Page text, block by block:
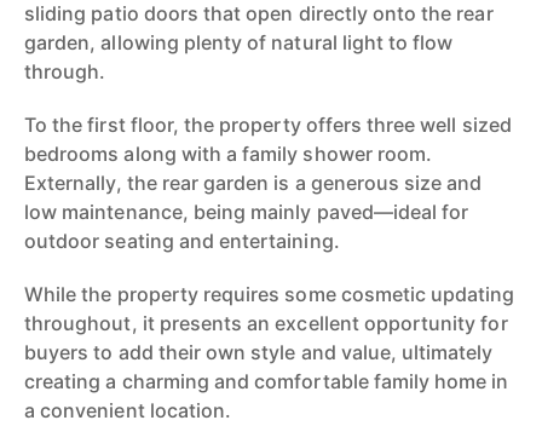
sliding patio doors that open directly onto the rear
garden, allowing plenty of natural light to flow
through.
To the first floor, the property offers three well sized
bedrooms along with a family shower room.
Externally, the rear garden is a generous size and
low maintenance, being mainly paved—ideal for
outdoor seating and entertaining.
While the property requires some cosmetic updating
throughout, it presents an excellent opportunity for
buyers to add their own style and value, ultimately
creating a charming and comfortable family home in
a convenient location.